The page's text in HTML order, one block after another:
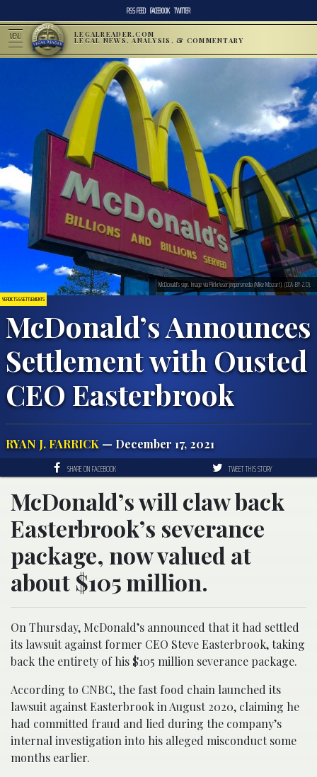
RSS FEED FACEBOOK TWITTER
MENU LEGALREADER.COM
LEGAL NEWS, ANALYSIS, & COMMENTARY
VERDICTS & SETTLEMENTS
McDonald’s Announces
Settlement with Ousted
CEO Easterbrook
RYAN J. FARRICK — December 17, 2021
McDonald’s sign. Image via Flickr/user:jeepersmedia (Mike Mozart). (CCA-BY-2.0).
SHARE ON FACEBOOK TWEET THIS STORY
McDonald’s will claw back
Easterbrook’s severance
package, now valued at
about $105 million.
On Thursday, McDonald’s announced that it had settled
its lawsuit against former CEO Steve Easterbrook, taking
back the entirety of his $105 million severance package.
According to CNBC, the fast food chain launched its
lawsuit against Easterbrook in August 2020, claiming he
had committed fraud and lied during the company’s
internal investigation into his alleged misconduct some
months earlier.